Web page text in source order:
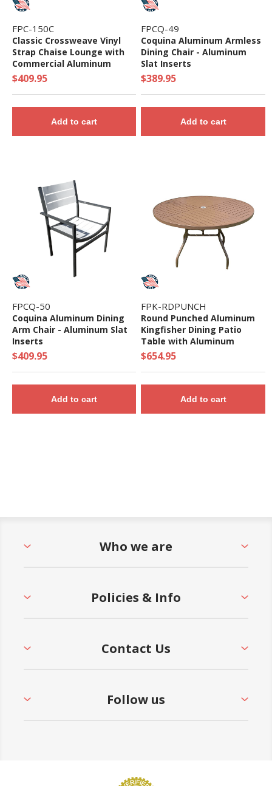
FPC-150C
Classic Crossweave Vinyl
Strap Chaise Lounge with
Commercial Aluminum
Frame
$409.95
Add to cart
FPCQ-49
Coquina Aluminum Armless
Dining Chair - Aluminum
Slat Inserts
$389.95
Add to cart
FPCQ-50
Coquina Aluminum Dining
Arm Chair - Aluminum Slat
Inserts
$409.95
Add to cart
FPK-RDPUNCH
Round Punched Aluminum
Kingfisher Dining Patio
Table with Aluminum
Frame, 36" 42" or 48"
$654.95
Add to cart
Who we are
Policies & Info
Contact Us
Follow us